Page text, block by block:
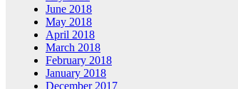
June 2018
May 2018
April 2018
March 2018
February 2018
January 2018
December 2017